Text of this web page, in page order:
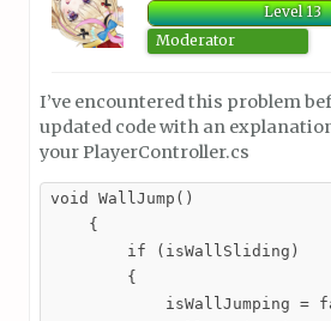
Level 13
Moderator
I’ve encountered this problem
updated code with an
your PlayerController.cs
void WallJump()
    {
        if (isWallSliding)
        {
isWallJumping =